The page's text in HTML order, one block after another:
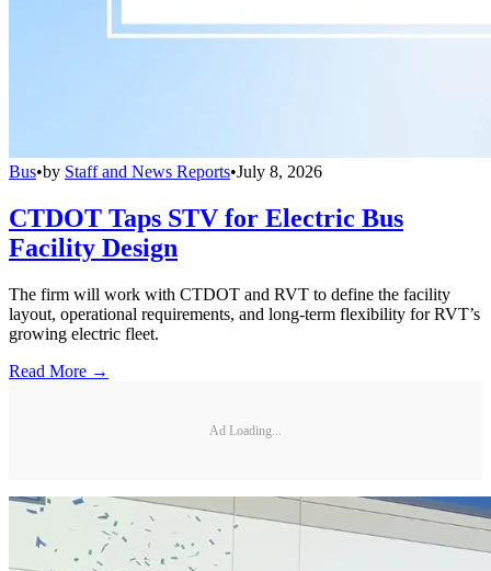
Bus•by Staff and News Reports•July 8, 2026
CTDOT Taps STV for Electric Bus
Facility Design
The firm will work with CTDOT and RVT to define the facility
layout, operational requirements, and long-term flexibility for RVT’s
growing electric fleet.
Read More →
Ad Loading...